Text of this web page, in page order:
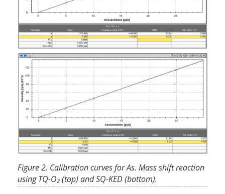
Figure 2. Calibration curves for As. Mass shift reaction
using TQ-O2 (top) and SQ-KED (bottom).